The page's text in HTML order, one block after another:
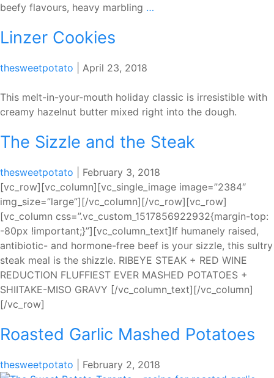
beefy flavours, heavy marbling …
Linzer Cookies
thesweetpotato April 23, 2018
This melt-in-your-mouth holiday classic is irresistible with
creamy hazelnut butter mixed right into the dough.
The Sizzle and the Steak
thesweetpotato
February 3, 2018
[vc_row][vc_column][vc_single_image image=”2384″
img_size=”large”][/vc_column][/vc_row][vc_row]
[vc_column css=”.vc_custom_1517856922932{margin-top:
-80px !important;}”][vc_column_text]If humanely raised,
antibiotic- and hormone-free beef is your sizzle, this sultry
steak meal is the shizzle. RIBEYE STEAK + RED WINE
REDUCTION FLUFFIEST EVER MASHED POTATOES +
SHIITAKE-MISO GRAVY [/vc_column_text][/vc_column]
[/vc_row]
Roasted Garlic Mashed Potatoes
thesweetpotato February 2, 2018